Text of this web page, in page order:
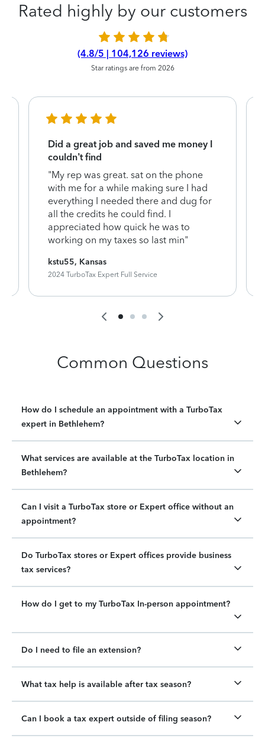
Rated highly by our customers
(4.8/5 | 104,126 reviews)
Star ratings are from 2026
Did a great job and saved me money I
couldn’t find
"My rep was great. sat on the phone
with me for a while making sure I had
everything I needed there and dug for
all the credits he could find. I
appreciated how quick he was to
working on my taxes so last min"
kstu55, Kansas
2024 TurboTax Expert Full Service
Common Questions
How do I schedule an appointment with a TurboTax
expert in Bethlehem?
What services are available at the TurboTax location in
Bethlehem?
Can I visit a TurboTax store or Expert office without an
appointment?
Do TurboTax stores or Expert offices provide business
tax services?
How do I get to my TurboTax In-person appointment?
Do I need to file an extension?
What tax help is available after tax season?
Can I book a tax expert outside of filing season?